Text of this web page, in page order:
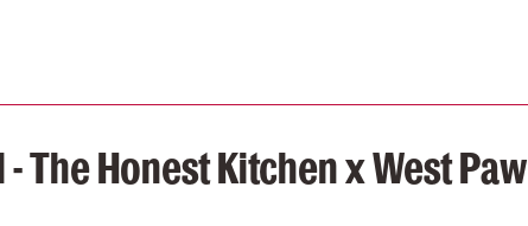
The Honest Kitchen x West Paw